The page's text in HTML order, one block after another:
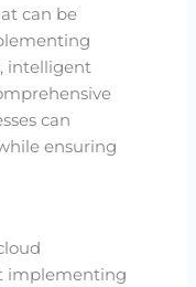
can be
intelligent
can
ensuring
implementing